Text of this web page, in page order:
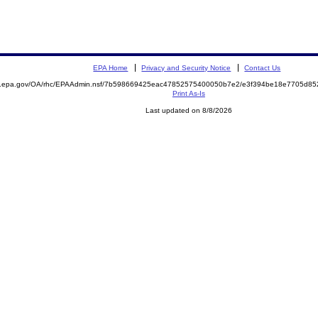
EPA Home Privacy and Security Notice Contact Us
OA/rhc/EPAAdmin.nsf/7b598669425eac47852575400050b7e2/
Print As-Is
Last updated on 8/8/2026